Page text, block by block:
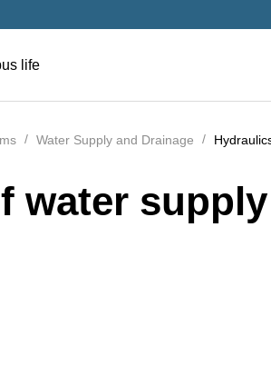
life
Water Supply and Drainage
water